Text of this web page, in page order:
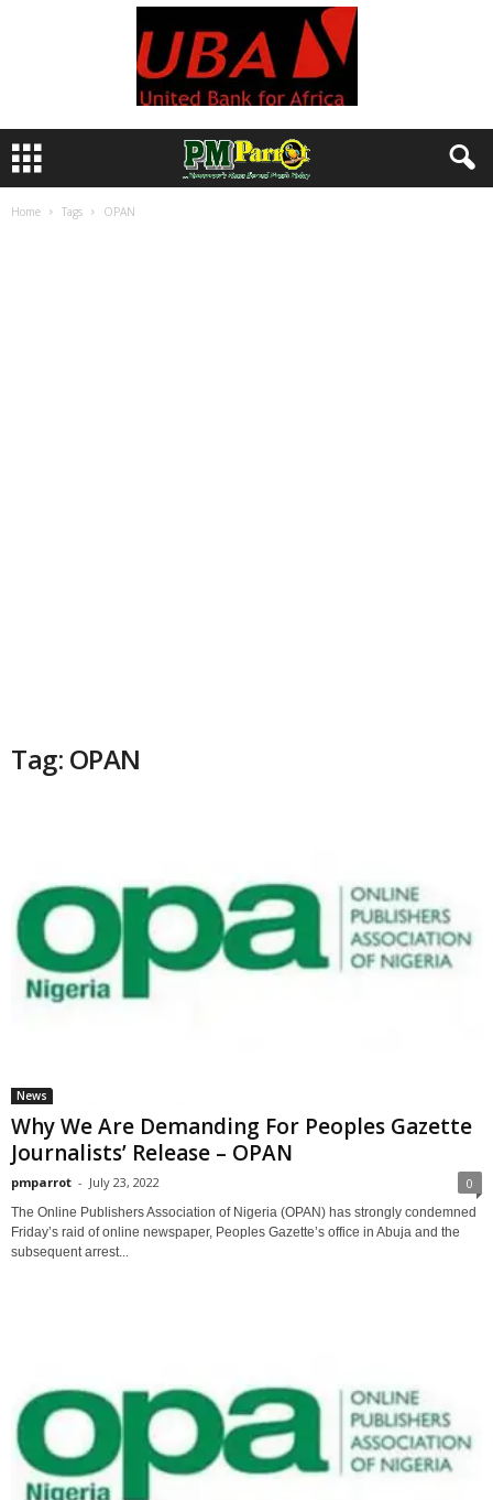
Home Tags OPAN
Tag: OPAN
News
Why We Are Demanding For Peoples Gazette
Journalists’ Release – OPAN
pmparrot - July 23, 2022 0
The Online Publishers Association of Nigeria (OPAN) has strongly condemned
Friday’s raid of online newspaper, Peoples Gazette’s office in Abuja and the
subsequent arrest...